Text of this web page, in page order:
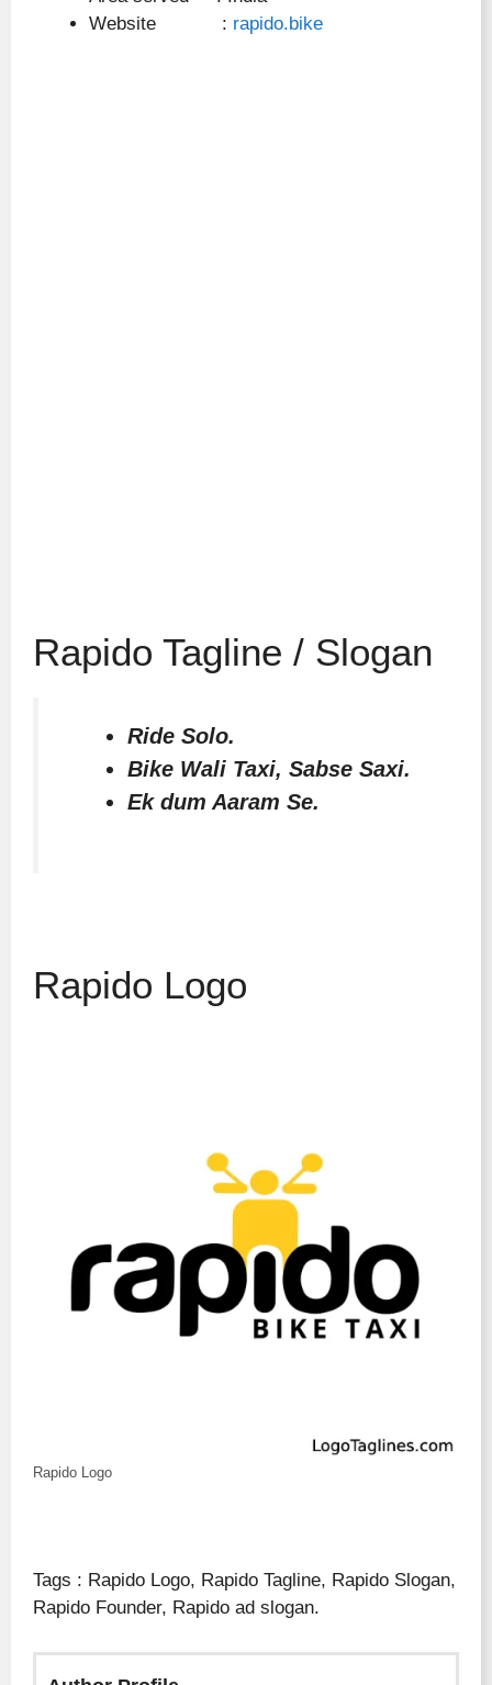
Website : rapido.bike
Rapido Tagline / Slogan
Ride Solo.
Bike Wali Taxi, Sabse Saxi.
Ek dum Aaram Se.
Rapido Logo
Rapido Logo
Tags : Rapido Logo, Rapido Tagline, Rapido Slogan,
Rapido Founder, Rapido ad slogan.